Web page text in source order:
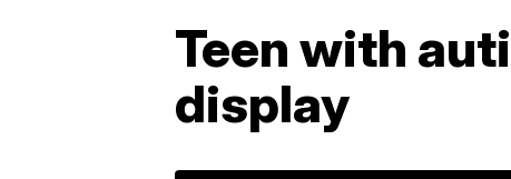
Teen with
display